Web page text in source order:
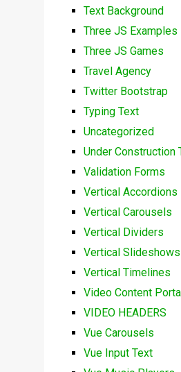
Text Background
Three JS Examples
Three JS Games
Travel Agency
Twitter Bootstrap
Typing Text
Uncategorized
Under Construction
Validation Forms
Vertical Accordions
Vertical Carousels
Vertical Dividers
Vertical Slideshows
Vertical Timelines
Video Content Portal
VIDEO HEADERS
Vue Carousels
Vue Input Text